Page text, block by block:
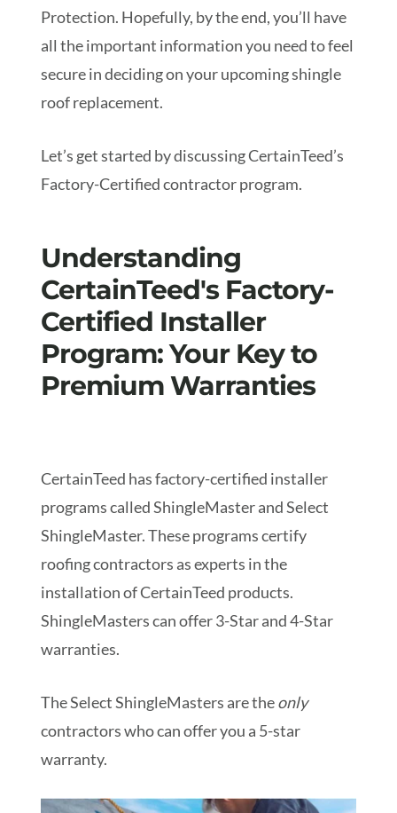
Protection. Hopefully, by the end, you’ll have
all the important information you need to feel
secure in deciding on your upcoming shingle
roof replacement.
Let’s get started by discussing CertainTeed’s
Factory-Certified contractor program.
Understanding
CertainTeed's Factory-
Certified Installer
Program: Your Key to
Premium Warranties
CertainTeed has factory-certified installer
programs called ShingleMaster and Select
ShingleMaster. These programs certify
roofing contractors as experts in the
installation of CertainTeed products.
ShingleMasters can offer 3-Star and 4-Star
warranties.
The Select ShingleMasters are theonly
contractors who can offer you a 5-star
warranty.